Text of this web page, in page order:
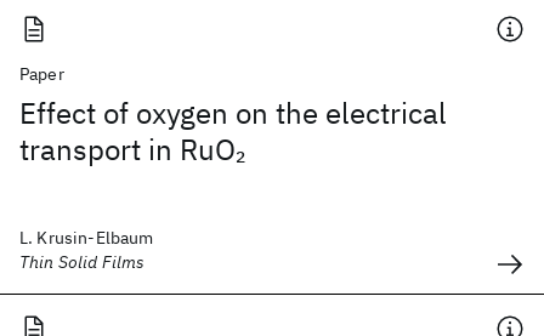
Paper
Effect of oxygen on the electrical
transport in RuO2
L. Krusin-Elbaum
Thin Solid Films